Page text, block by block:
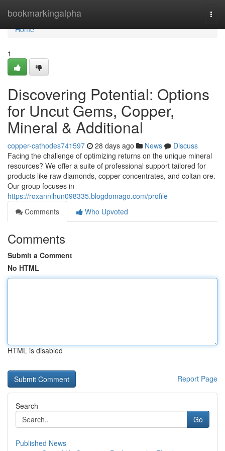
bookmarkingalpha
Home
Home
1
Discovering Potential: Options
for Uncut Gems, Copper,
Mineral & Additional
copper-cathodes741597 28 days ago News
Discuss
Facing the challenge of optimizing returns on the unique mineral
resources? We offer a suite of professional support tailored for
products like raw diamonds, copper concentrates, and coltan ore.
Our group focuses in
https://roxannihun098335.blogdomago.com/profile
Comments
Who Upvoted
Comments
Submit a Comment
No HTML
HTML is disabled
Report Page
Search
Go
Published News